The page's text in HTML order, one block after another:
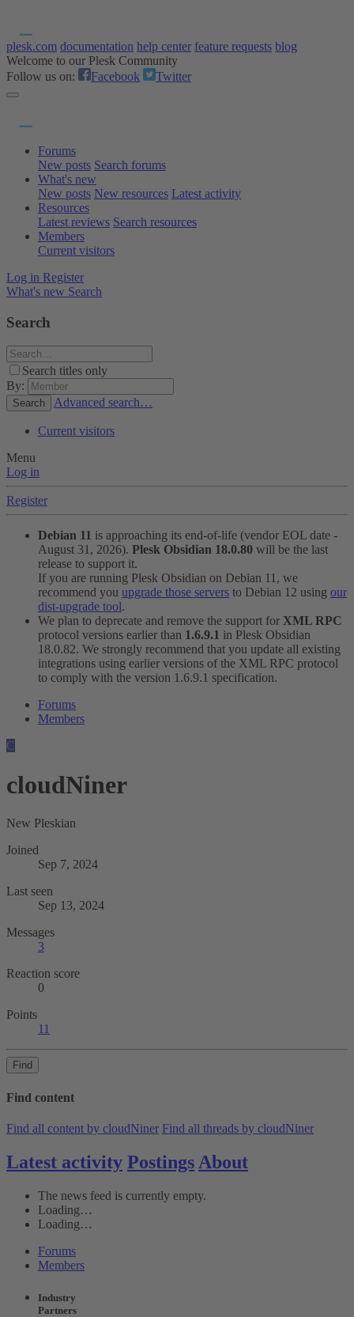
plesk.com documentation help center feature requests blog
Welcome to our Plesk Community
Follow us on:
Facebook Twitter
Forums
New posts Search forums
What's new
New posts New resources Latest activity
Resources
Latest reviews Search resources
Members
Current visitors
Log in Register
What's new Search
Search
Search titles only
By:
Search Advanced search…
Current visitors
Menu
Log in
Register
Debian 11 is approaching its end-of-life (vendor EOL date -
August 31, 2026). Plesk Obsidian 18.0.80 will be the last
release to support it.
If you are running Plesk Obsidian on Debian 11, we
recommend you upgrade those servers to Debian 12 using our
dist-upgrade tool.
We plan to deprecate and remove the support for XML RPC
protocol versions earlier than 1.6.9.1 in Plesk Obsidian
18.0.82. We strongly recommend that you update all existing
integrations using earlier versions of the XML RPC protocol
to comply with the version 1.6.9.1 specification.
Forums
Members
C
cloudNiner
New Pleskian
Joined
Sep 7, 2024
Last seen
Sep 13, 2024
Messages
3
Reaction score
0
Points
11
Find
Find content
Find all content by cloudNiner Find all threads by cloudNiner
Latest activity Postings About
The news feed is currently empty.
Loading…
Loading…
Forums
Members
Industry
Partners